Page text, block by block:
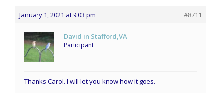
January 1, 2021 at 9:03 pm #8711
David in Stafford,VA
Participant
Thanks Carol. I will let you know how it goes.